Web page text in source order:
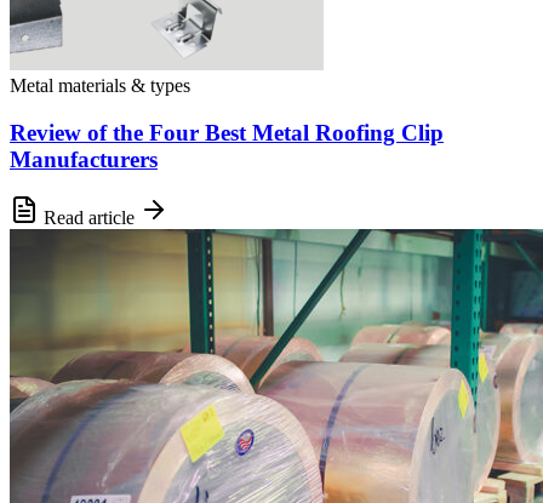
Metal materials & types
Review of the Four Best Metal Roofing Clip
Manufacturers
Read article